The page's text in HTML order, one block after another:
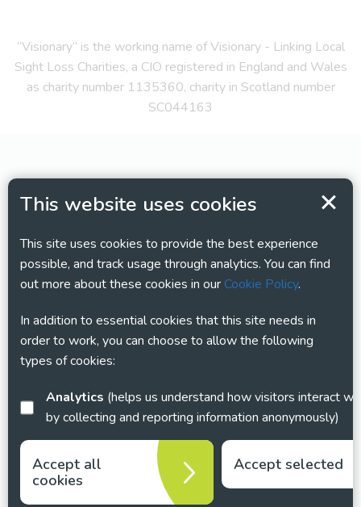
This website uses cookies
This site uses cookies to provide the best experience
possible, and track usage through analytics. You can find
out more about these cookies in ourCookie Policy.
In addition to essential cookies that this site needs in
order to work, you can choose to allow the following
types of cookies:
Analytics
by collecting and reporting information anonymously)
Accept all
cookies
Accept selected
“Visionary” is the working name of Visionary - Linking Local
Sight Loss Charities, a CIO registered in England and Wales
as charity number 1135360, charity in Scotland number
SC044163